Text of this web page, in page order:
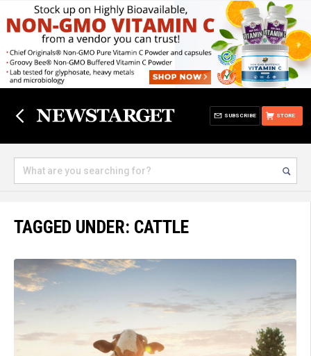
STORE
SUBSCRIBE
TAGGED UNDER: CATTLE